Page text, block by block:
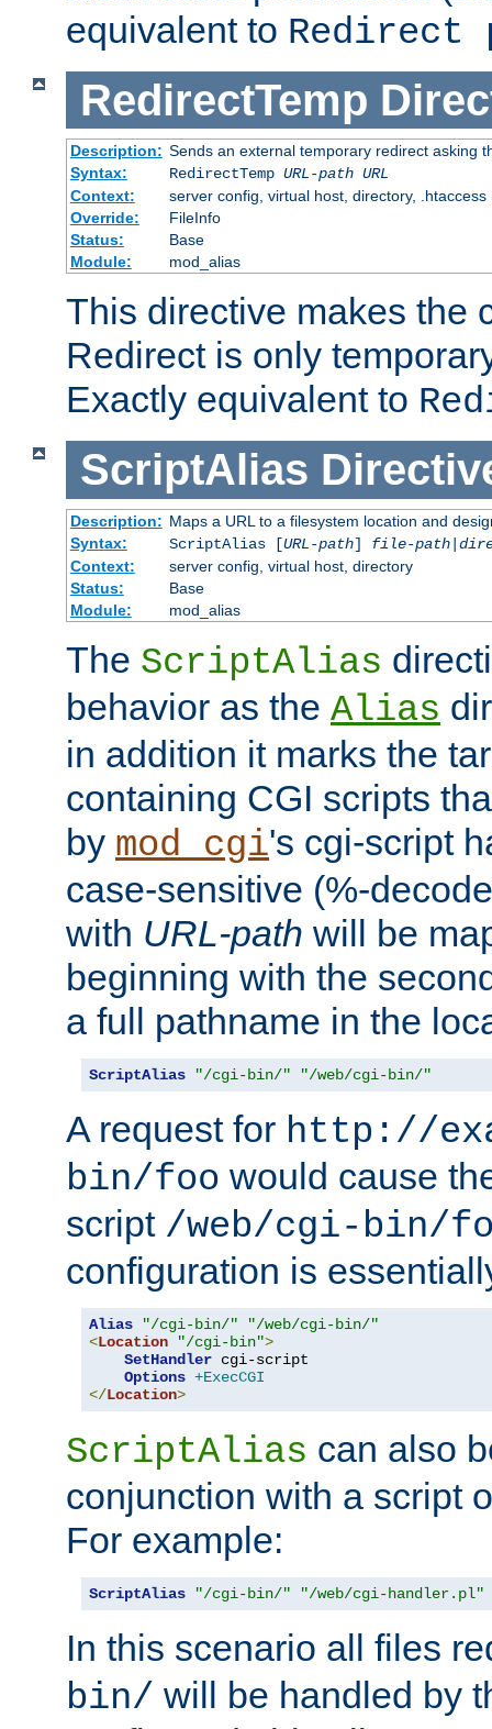
equivalent to Redirect
RedirectTemp
Description: Sends an external temporary redirect asking
Syntax:
RedirectTemp URL-path URL
Context:
server config, virtual host, directory, .htaccess
Override:
FileInfo
Status:
Base
Module:
mod_alias
This directive makes the
Redirect is only
Exactly equivalent to
ScriptAlias
Description: Maps a URL to a filesystem location and
Syntax:
ScriptAlias [URL-path] file-path|
Context:
server config, virtual host, directory
Status:
Base
Module:
mod_alias
The ScriptAlias
behavior as the Alias
in addition it marks the
containing CGI scripts
by mod_cgi's cgi-script
case-sensitive (%-
with URL-path will be
beginning with the
a full pathname in the
ScriptAlias "/cgi-bin/" "/web/cgi-bin/"
A request for http://
bin/foo would cause
script /web/cgi-bin/
configuration is
Alias "/cgi-bin/"
"/web/cgi-bin/"
<Location "/cgi-bin">
SetHandler cgi-script
Options +ExecCGI
</Location>
ScriptAlias can also
conjunction with a script
For example:
ScriptAlias "/cgi-bin/" "/web/cgi-handler.pl"
In this scenario all files
bin/ will be handled by